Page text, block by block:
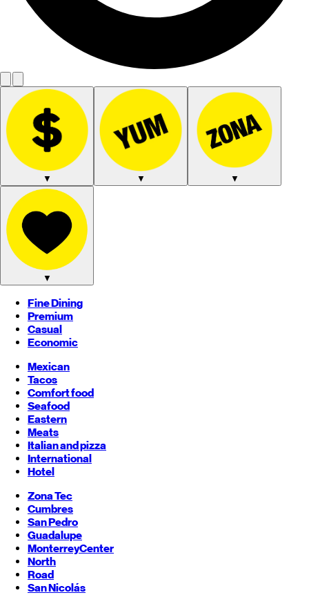
▼ ▼ ▼
▼
Fine Dining
Premium
Casual
Economic
Mexican
Tacos
Comfort food
Seafood
Eastern
Meats
Italian and pizza
International
Hotel
Zona Tec
Cumbres
San Pedro
Guadalupe
MonterreyCenter
North
Road
San Nicolás